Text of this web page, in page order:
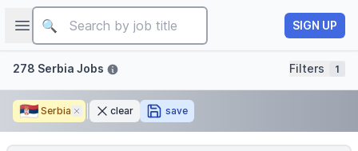
Open sidebar
Job title
SIGN UP
Filters
278 Serbia Jobs Filters 1
🇷🇸 Serbia Removeclear save